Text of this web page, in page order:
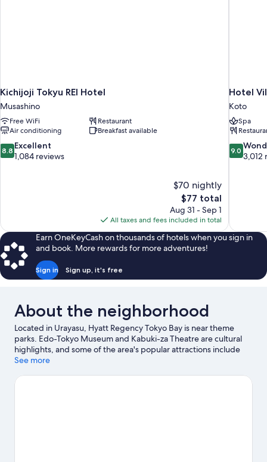
Kichijoji Tokyu REI Hotel
Musashino
Free WiFi
Restaurant
Air conditioning
Breakfast available
8.8
out
8.8 Excellent
1,084 reviews
$70 nightly
The
price
is
$77
$77 total
Aug 31 - Sep 1
All taxes and fees included in total
Hotel
Koto
Spa
9.0
out
9.0
3,012
Earn OneKeyCash on thousands of hotels when you sign in
and book. More rewards for more adventures!
Sign in Sign up, it's free
About the neighborhood
Located in Urayasu, Hyatt Regency Tokyo Bay is near theme
parks. Edo-Tokyo Museum and Kabuki-za Theatre are cultural
highlights, and some of the area's popular attractions include
Tokyo Disneyland® and Tokyo Sea Life Park. Tokyo Skytree and
recommended.
See more